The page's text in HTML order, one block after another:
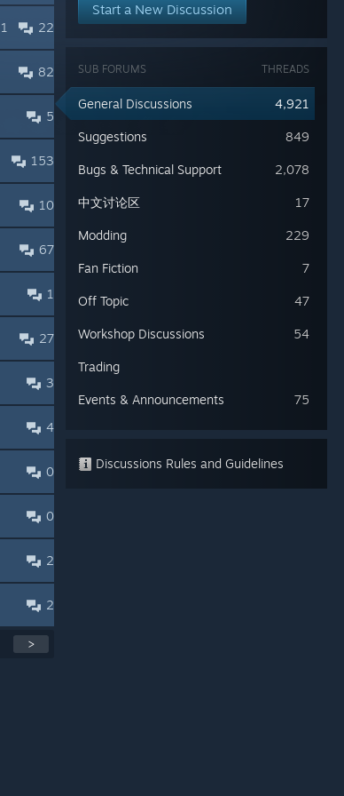
22
1
82
5
153
10
67
1
27
3
4
0
0
2
2
>
Start a New Discussion
THREADS
SUB FORUMS
4,921
General Discussions
849
Suggestions
2,078
Bugs & Technical Support
17
中文讨论区
229
Modding
7
Fan Fiction
47
Off Topic
54
Workshop Discussions
Trading
75
Events & Announcements
Discussions Rules and Guidelines